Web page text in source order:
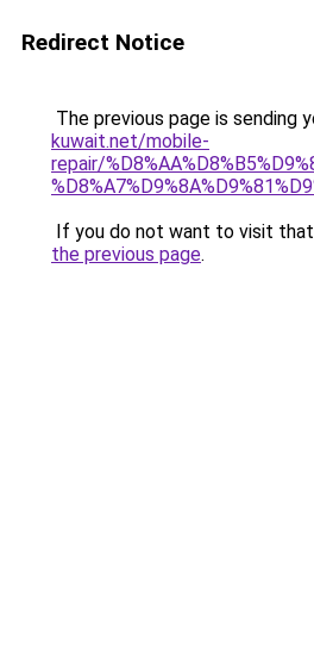
Redirect Notice
The previous page is sending
kuwait.net/mobile-
repair/
If you do not want to visit that
the previous page.